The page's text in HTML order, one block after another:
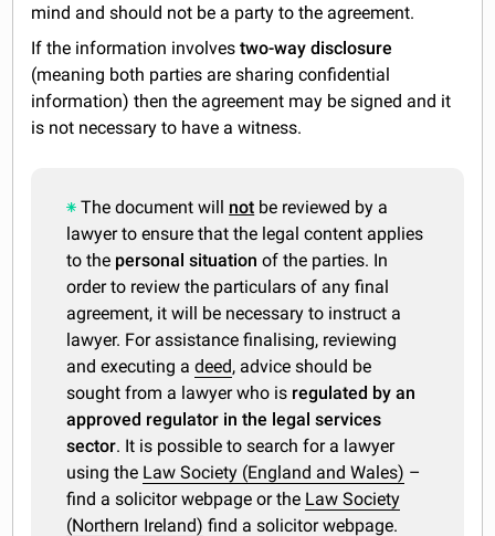
mind and should not be a party to the agreement.
If the information involvestwo-way disclosure
(meaning both parties are sharing confidential
information) then the agreement may be signed and it
is not necessary to have a witness.
The document will not be reviewed by a
lawyer to ensure that the legal content applies
to the personal situation of the parties. In
order to review the particulars of any final
agreement, it will be necessary to instruct a
lawyer. For assistance finalising, reviewing
and executing adeed, advice should be
sought from a lawyer who is regulated by an
approved regulator in the legal services
sector. It is possible to search for a lawyer
using the Law Society (England and Wales) –
find a solicitor webpage or the Law Society
(Northern Ireland) find a solicitor webpage.